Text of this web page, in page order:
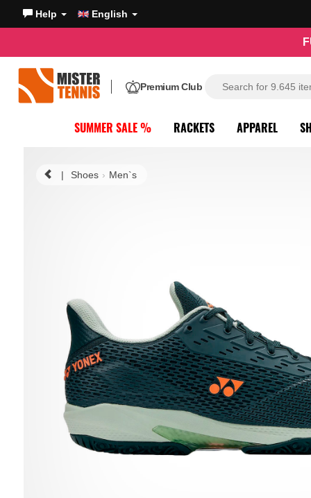
Help English
Premium Club
SUMMER SALE % RACKETS APPAREL
| Shoes Men`s